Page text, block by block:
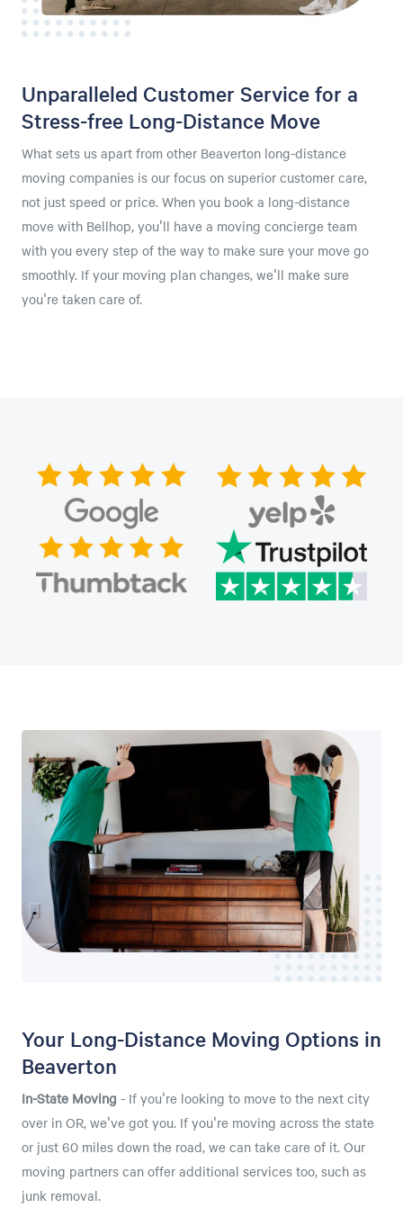
Unparalleled Customer Service for a
Stress-free Long-Distance Move
What sets us apart from other Beaverton long-distance
moving companies is our focus on superior customer care,
not just speed or price. When you book a long-distance
move with Bellhop, you'll have a moving concierge team
with you every step of the way to make sure your move go
smoothly. If your moving plan changes, we'll make sure
you're taken care of.
Your Long-Distance Moving Options in
Beaverton
In-State Moving - If you're looking to move to the next city
over in OR, we've got you. If you're moving across the state
or just 60 miles down the road, we can take care of it. Our
moving partners can offer additional services too, such as
junk removal.